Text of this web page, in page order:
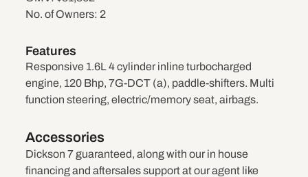
No. of Owners: 2
Features
Responsive 1.6L 4 cylinder inline turbocharged
engine, 120 Bhp, 7G-DCT (a), paddle-shifters. Multi
function steering, electric/memory seat, airbags.
Accessories
Dickson 7 guaranteed, along with our in house
financing and aftersales support at our agent like